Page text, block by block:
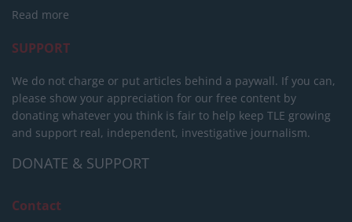
Read more
SUPPORT
We do not charge or put articles behind a paywall. If you can,
please show your appreciation for our free content by
donating whatever you think is fair to help keep TLE growing
and support real, independent, investigative journalism.
DONATE & SUPPORT
Contact